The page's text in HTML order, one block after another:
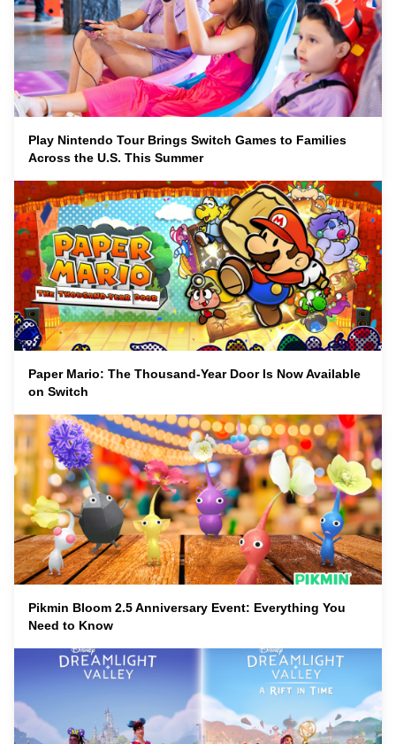
Play Nintendo Tour Brings Switch Games to Families
Across the U.S. This Summer
Paper Mario: The Thousand-Year Door Is Now Available
on Switch
Pikmin Bloom 2.5 Anniversary Event: Everything You
Need to Know